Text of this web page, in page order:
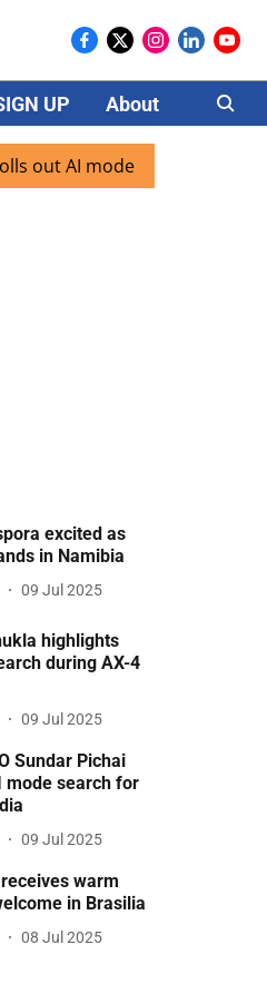
UP About Careers
AI mode search for users in
excited as
in Namibia
09 Jul 2025
highlights
during AX-4
09 Jul 2025
Sundar Pichai
mode search for
09 Jul 2025
warm
in Brasilia
08 Jul 2025